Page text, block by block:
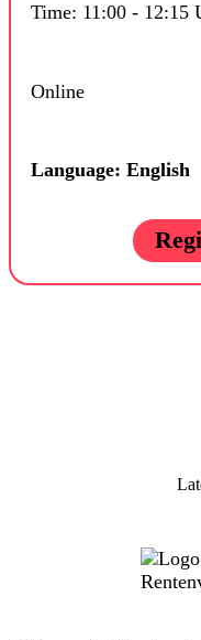
Time: 11:00 - 12:15
Online
Language: English